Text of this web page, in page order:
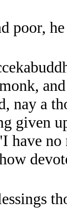
poor,
nay a
given
have